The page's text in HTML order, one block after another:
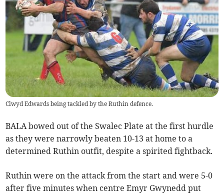
Clwyd Edwards being tackled by the Ruthin defence.
BALA bowed out of the Swalec Plate at the first hurdle
as they were narrowly beaten 10-13 at home to a
determined Ruthin outfit, despite a spirited fightback.
Ruthin were on the attack from the start and were 5-0
after five minutes when centre Emyr Gwynedd put